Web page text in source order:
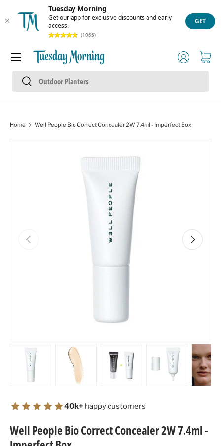
Tuesday Morning
Get our app for exclusive discounts and early
access.
(1065)
GET
Skip to content
Search
Search
Log inCart
Menu
Home Well People Bio Correct Concealer 2W 7.4ml - Imperfect Box
Skip to product information
Previous Next
40k+ happy customers
Well People Bio Correct Concealer 2W 7.4ml -